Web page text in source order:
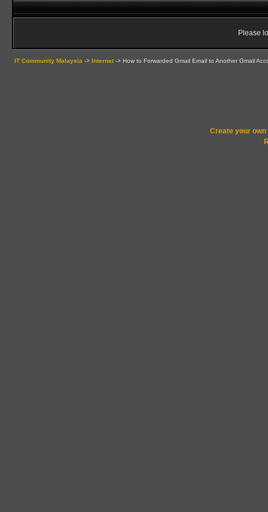
Please
IT Community Malaysia -> Internet -> How to Forwarded Gmail Email to Another Gmail
Create your own